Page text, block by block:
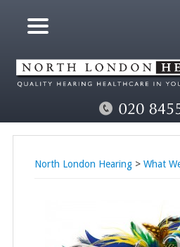
North London Hearing> What